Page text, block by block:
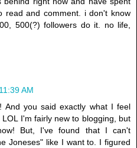
read and comment. i don't know
500(?) followers do it. no life,
AM
And you said exactly what I feel
I'm fairly new to blogging, but
But, I've found that I can't
Joneses" like I want to. I figured